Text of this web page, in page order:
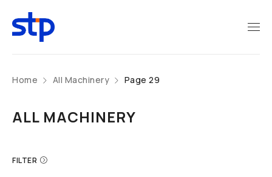
Home All Machinery Page 29
ALL MACHINERY
FILTER